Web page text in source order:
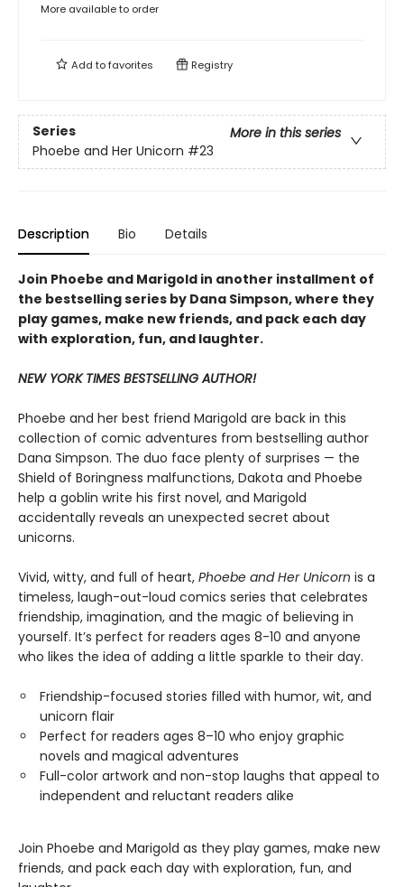
More available to order
Add tofavorites Registry
Series
More in this series
Phoebe and Her Unicorn #23
Description Bio Details
Join Phoebe and Marigold in another installment of
the bestselling series by Dana Simpson, where they
play games, make new friends, and pack each day
with exploration, fun, and laughter.
NEW YORK TIMES BESTSELLING AUTHOR!
Phoebe and her best friend Marigold are back in this
collection of comic adventures from bestselling author
Dana Simpson. The duo face plenty of surprises — the
Shield of Boringness malfunctions, Dakota and Phoebe
help a goblin write his first novel, and Marigold
accidentally reveals an unexpected secret about
unicorns.
Vivid, witty, and full of heart, Phoebe and Her Unicorn is a
timeless, laugh-out-loud comics series that celebrates
friendship, imagination, and the magic of believing in
yourself. It’s perfect for readers ages 8-10 and anyone
who likes the idea of adding a little sparkle to their day.
Friendship-focused stories filled with humor, wit, and
unicorn flair
Perfect for readers ages 8–10 who enjoy graphic
novels and magical adventures
Full-color artwork and non-stop laughs that appeal to
independent and reluctant readers alike
Join Phoebe and Marigold as they play games, make new
friends, and pack each day with exploration, fun, and